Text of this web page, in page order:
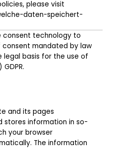
please visit
daten-speichert-
consent technology to
mandated by law
legal basis for the use of
and its pages
information in so-
your browser
The information